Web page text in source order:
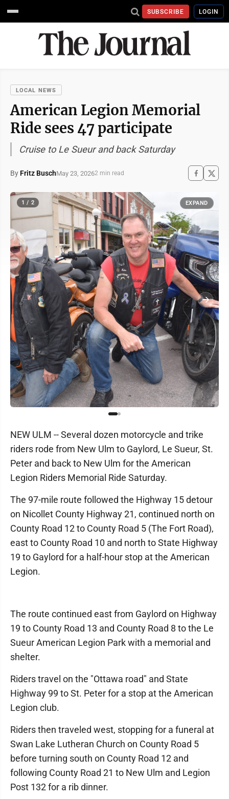
SUBSCRIBE LOGIN
LOCAL NEWS
American Legion Memorial
Ride sees 47 participate
Cruise to Le Sueur and back Saturday
By Fritz BuschMay 23, 20262 min read
1 / 2 EXPAND
NEW ULM -- Several dozen motorcycle and trike
riders rode from New Ulm to Gaylord, Le Sueur, St.
Peter and back to New Ulm for the American
Legion Riders Memorial Ride Saturday.
The 97-mile route followed the Highway 15 detour
on Nicollet County Highway 21, continued north on
County Road 12 to County Road 5 (The Fort Road),
east to County Road 10 and north to State Highway
19 to Gaylord for a half-hour stop at the American
Legion.
The route continued east from Gaylord on Highway
19 to County Road 13 and County Road 8 to the Le
Sueur American Legion Park with a memorial and
shelter.
Riders travel on the "Ottawa road" and State
Highway 99 to St. Peter for a stop at the American
Legion club.
Riders then traveled west, stopping for a funeral at
Swan Lake Lutheran Church on County Road 5
before turning south on County Road 12 and
following County Road 21 to New Ulm and Legion
Post 132 for a rib dinner.